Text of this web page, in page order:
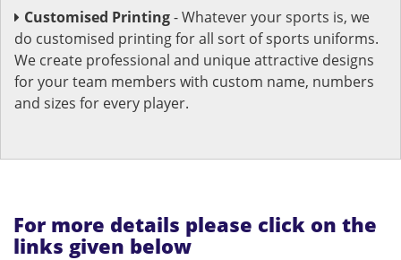
Customised Printing- Whatever your sports is, we
do customised printing for all sort of sports uniforms.
We create professional and unique attractive designs
for your team members with custom name, numbers
and sizes for every player.
For more details please click on the
links given below